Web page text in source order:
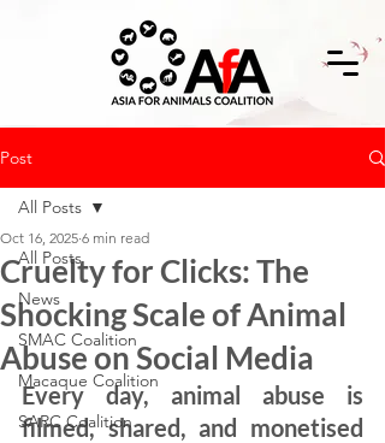
Post
All Posts
News
SMAC Coalition
Macaque Coalition
SARC Coalition
All Posts
Cruelty for Clicks: The
Shocking Scale of Animal
Abuse on Social Media
Oct 16, 2025 6 min read
Every day, animal abuse is
filmed, shared, and monetised